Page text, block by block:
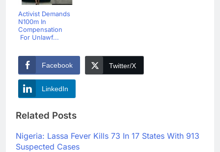
Activist Demands
N100m In
Compensation
For Unlawf...
Facebook Twitter/X
LinkedIn
Related Posts
Nigeria: Lassa Fever Kills 73 In 17 States With 913
Suspected Cases